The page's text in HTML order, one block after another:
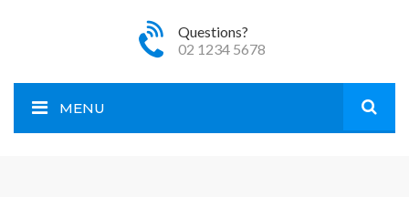
Questions?
02 1234 5678
MENU